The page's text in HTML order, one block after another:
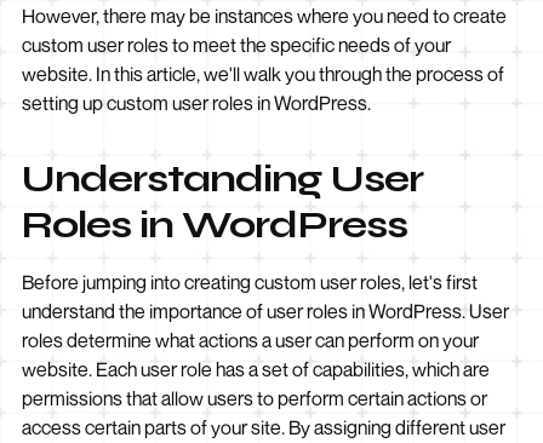
However, there may be instances where you need to create
custom user roles to meet the specific needs of your
website. In this article, we'll walk you through the process of
setting up custom user roles in WordPress.
Understanding User
Roles in WordPress
Before jumping into creating custom user roles, let's first
understand the importance of user roles in WordPress. User
roles determine what actions a user can perform on your
website. Each user role has a set of capabilities, which are
permissions that allow users to perform certain actions or
access certain parts of your site. By assigning different user